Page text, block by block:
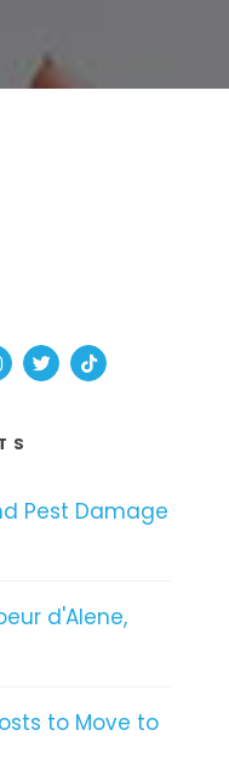
In
Instagram
TwitterTikTok
Pest Damage
d'Alene,
to Move to